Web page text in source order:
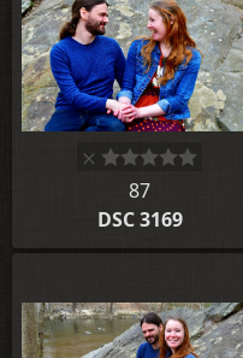
87
DSC 3169